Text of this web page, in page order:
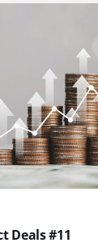
Deals #11